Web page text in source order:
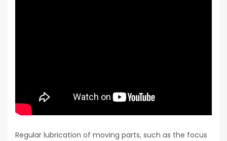
Regular lubrication of moving parts, such as the focus